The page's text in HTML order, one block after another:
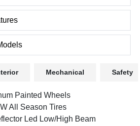
Mechanical Safety
Painted Wheels
All Season Tires
Led Low/High Beam